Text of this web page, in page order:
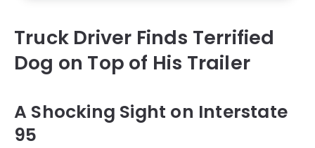
Truck Driver Finds Terrified
Dog on Top of His Trailer
A Shocking Sight on Interstate
95